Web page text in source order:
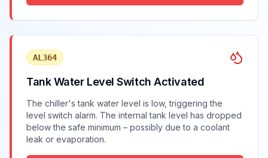
AL364
Tank Water Level Switch Activated
The chiller's tank water level is low, triggering the
level switch alarm. The internal tank level has dropped
below the safe minimum – possibly due to a coolant
leak or evaporation.